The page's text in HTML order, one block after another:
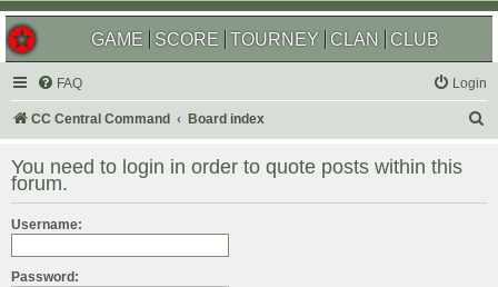
GAME SCORE TOURNEY CLAN CLUB
FAQ Login
CC Central Command Board index
r
You need to login in order to quote posts within this
forum.
Username:
Password: